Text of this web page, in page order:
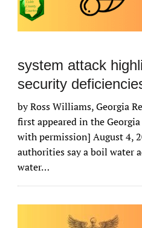
system attack
security
by Ross Williams, Georgia
first appeared in the
with permission] August 4,
authorities say a boil water
water…